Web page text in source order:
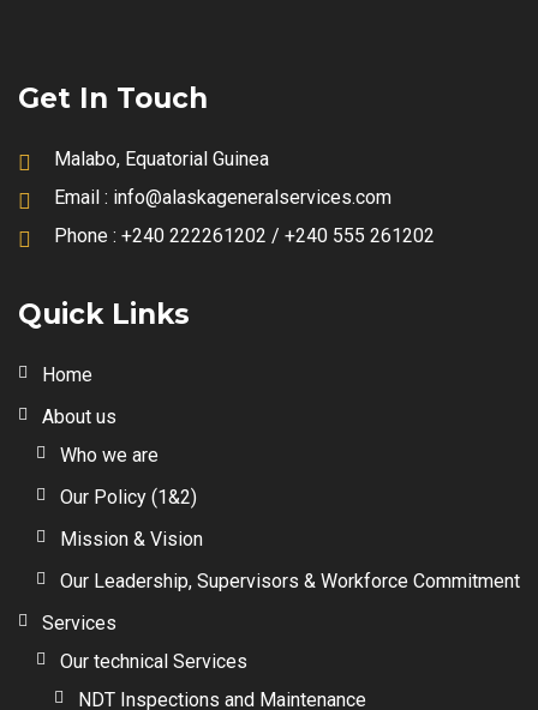
Get In Touch
Malabo, Equatorial Guinea
Email : info@alaskageneralservices.com
Phone : +240 222261202 / +240 555 261202
Quick Links
Home
About us
Who we are
Our Policy (1&2)
Mission & Vision
Our Leadership, Supervisors & Workforce Commitment
Services
Our technical Services
NDT Inspections and Maintenance